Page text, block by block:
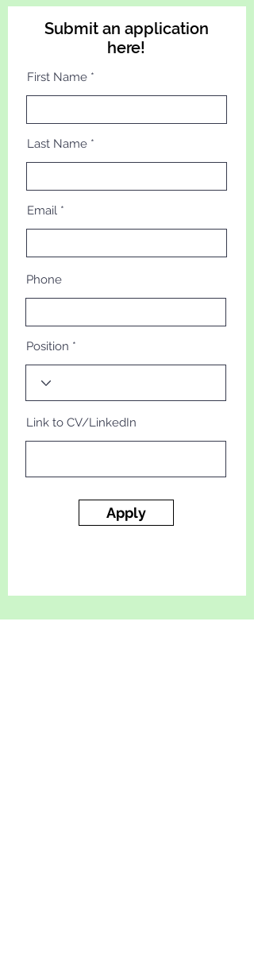
Submit an application
here!
First Name
Last Name
Email
Phone
Position
Link to CV/LinkedIn
Apply